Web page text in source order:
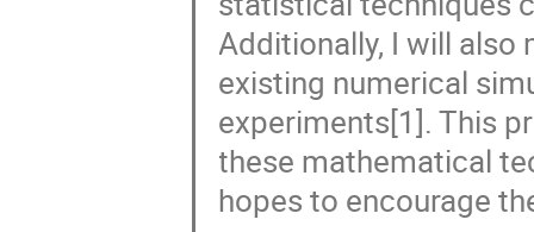
Additionally, I will
existing numerical
experiments[1]. This
these mathematical
hopes to encourage